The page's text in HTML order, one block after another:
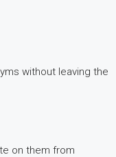
without leaving the
on them from